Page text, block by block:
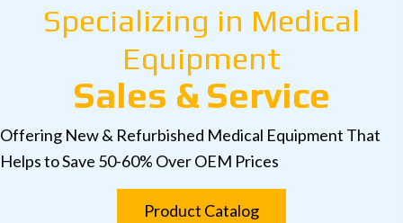
Specializing in Medical
Equipment
Sales & Service
Offering New & Refurbished Medical Equipment That
Helps to Save 50-60% Over OEM Prices
Product Catalog